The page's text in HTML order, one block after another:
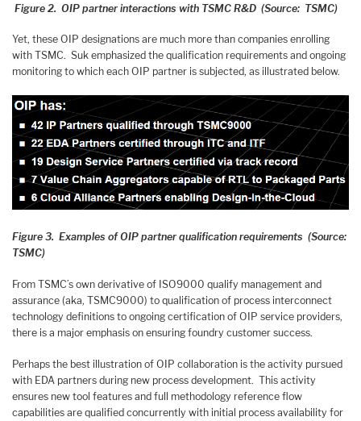
Figure 2. OIP partner interactions with TSMC R&D (Source: TSMC)
Yet, these OIP designations are much more than companies enrolling
with TSMC. Suk emphasized the qualification requirements and ongoing
monitoring to which each OIP partner is subjected, as illustrated below.
Figure 3. Examples of OIP partner qualification requirements (Source:
TSMC)
From TSMC’s own derivative of ISO9000 qualify management and
assurance (aka, TSMC9000) to qualification of process interconnect
technology definitions to ongoing certification of OIP service providers,
there is a major emphasis on ensuring foundry customer success.
Perhaps the best illustration of OIP collaboration is the activity pursued
with EDA partners during new process development. This activity
ensures new tool features and full methodology reference flow
capabilities are qualified concurrently with initial process availability for